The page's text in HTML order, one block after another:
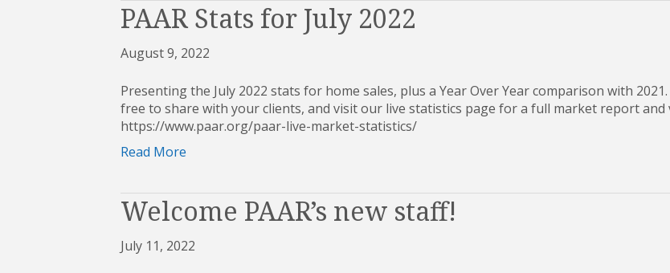
PAAR Stats for July 2022
August 9, 2022
Presenting the July 2022 stats for home sales, plus a Year Over Year comparison with 2021.
free to share with your clients, and visit our live statistics page for a full market report and
https://www.paar.org/paar-live-market-statistics/
Read More
Welcome PAAR’s new staff!
July 11, 2022